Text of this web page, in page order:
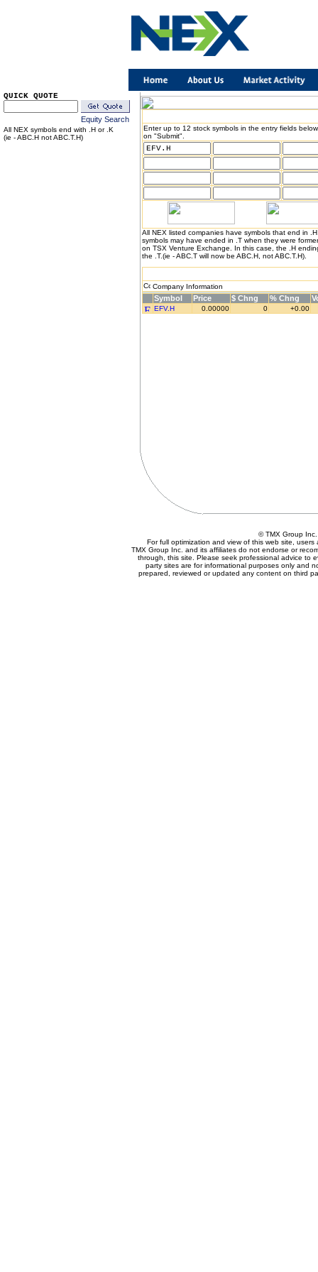
QUICK QUOTE
Equity Search
All NEX symbols end with .H or .K
(ie - ABC.H not ABC.T.H)
Enter up to 12 stock symbols in the entry fields
on "Submit".
All NEX listed companies have symbols that end in
symbols may have ended in .T when they were
on TSX Venture Exchange. In this case, the .H
the .T.(ie - ABC.T will now be ABC.H, not ABC.T.H).
Company Information
Symbol Price $ Chng % Chng
EFV.H 0.00000 0 +0.00
© TMX Group
For full optimization and view of this web site,
TMX Group Inc. and its affiliates do not endorse or
through, this site. Please seek professional advice to
party sites are for informational purposes only and
prepared, reviewed or updated any content on third